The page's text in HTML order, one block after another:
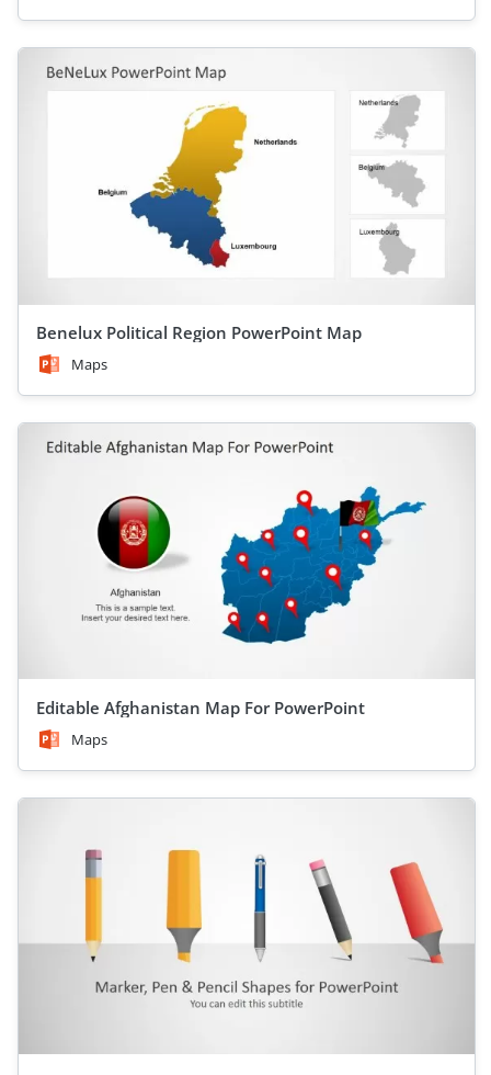
Benelux Political Region PowerPoint Map
Maps
Editable Afghanistan Map For PowerPoint
Maps